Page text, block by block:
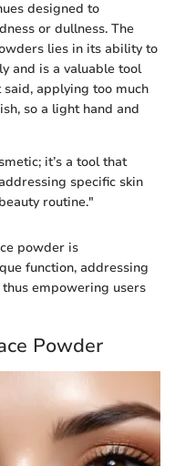
designed to
or dullness. The
lies in its ability to
and is a valuable tool
said, applying too much
so a light hand and
it’s a tool that
specific skin
routine."
powder is
function, addressing
empowering users
Powder